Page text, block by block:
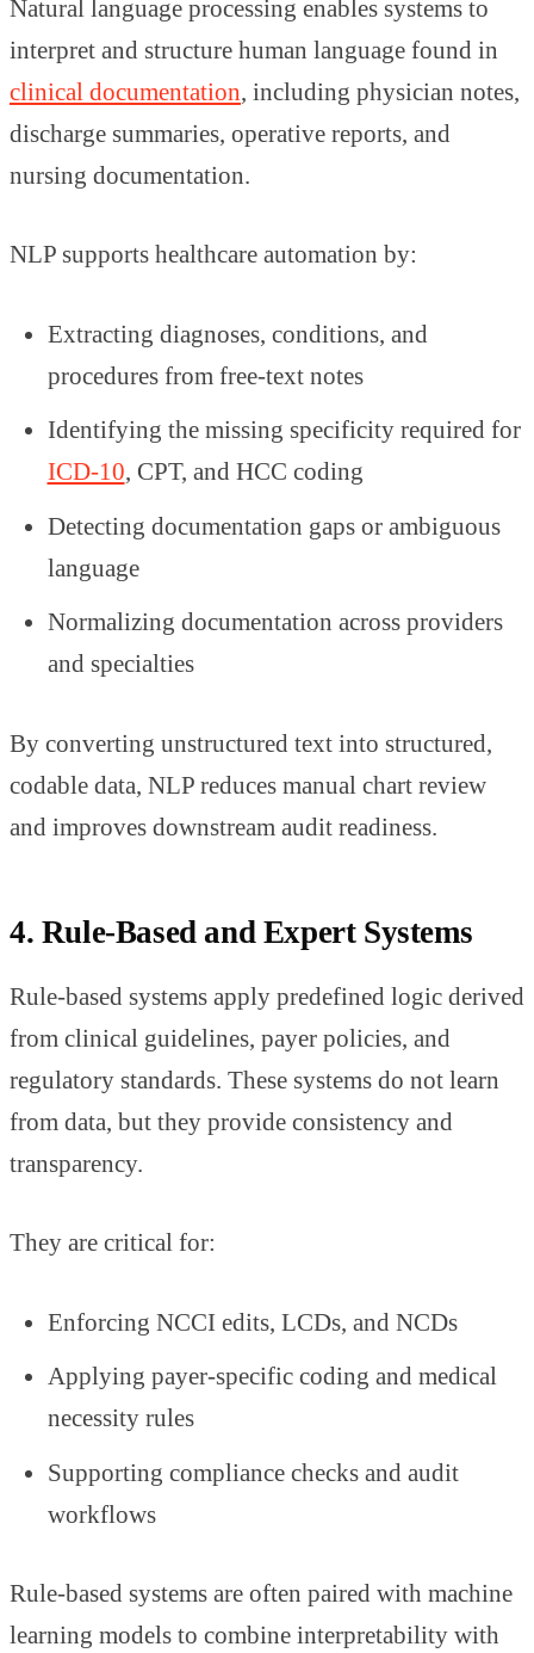
Natural language processing enables systems to
interpret and structure human language found in
clinical documentation, including physician notes,
discharge summaries, operative reports, and
nursing documentation.
NLP supports healthcare automation by:
Extracting diagnoses, conditions, and
procedures from free-text notes
Identifying the missing specificity required for
ICD-10, CPT, and HCC coding
Detecting documentation gaps or ambiguous
language
Normalizing documentation across providers
and specialties
By converting unstructured text into structured,
codable data, NLP reduces manual chart review
and improves downstream audit readiness.
4. Rule-Based and Expert Systems
Rule-based systems apply predefined logic derived
from clinical guidelines, payer policies, and
regulatory standards. These systems do not learn
from data, but they provide consistency and
transparency.
They are critical for:
Enforcing NCCI edits, LCDs, and NCDs
Applying payer-specific coding and medical
necessity rules
Supporting compliance checks and audit
workflows
Rule-based systems are often paired with machine
learning models to combine interpretability with